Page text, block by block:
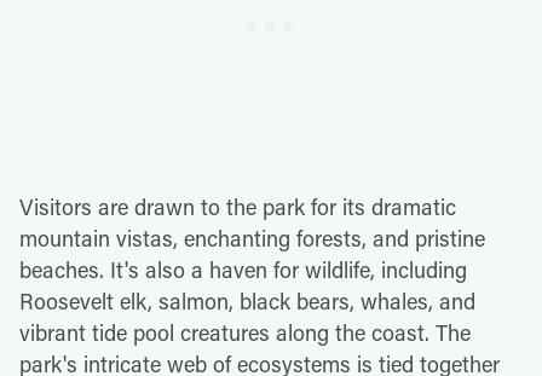
Visitors are drawn to the park for its dramatic
mountain vistas, enchanting forests, and pristine
beaches. It's also a haven for wildlife, including
Roosevelt elk, salmon, black bears, whales, and
vibrant tide pool creatures along the coast. The
park's intricate web of ecosystems is tied together